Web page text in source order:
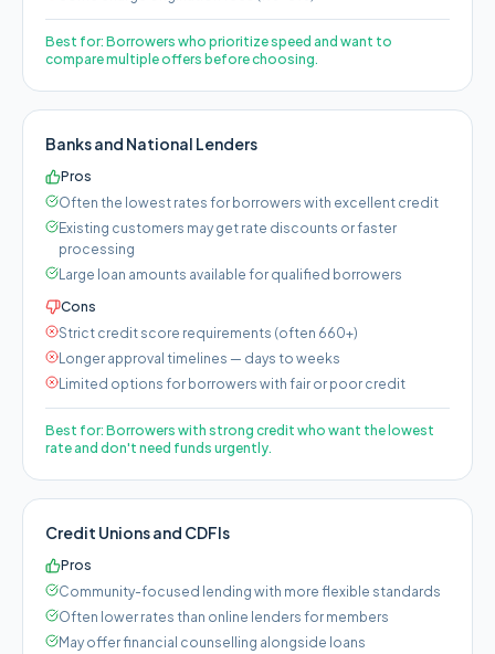
Best for: Borrowers who prioritize speed and want to
compare multiple offers before choosing.
Banks and National Lenders
Pros
Often the lowest rates for borrowers with excellent credit
Existing customers may get rate discounts or faster
processing
Large loan amounts available for qualified borrowers
Cons
Strict credit score requirements (often 660+)
Longer approval timelines — days to weeks
Limited options for borrowers with fair or poor credit
Best for: Borrowers with strong credit who want the lowest
rate and don't need funds urgently.
Credit Unions and CDFIs
Pros
Community-focused lending with more flexible standards
Often lower rates than online lenders for members
May offer financial counselling alongside loans